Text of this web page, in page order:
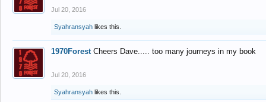
Jul 20, 2016
Syahransyah likes this.
1970Forest Cheers Dave..... too many journeys in my book
Jul 20, 2016
Syahransyah likes this.